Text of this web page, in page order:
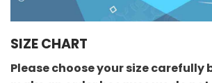
SIZE CHART
Please choose your size carefully